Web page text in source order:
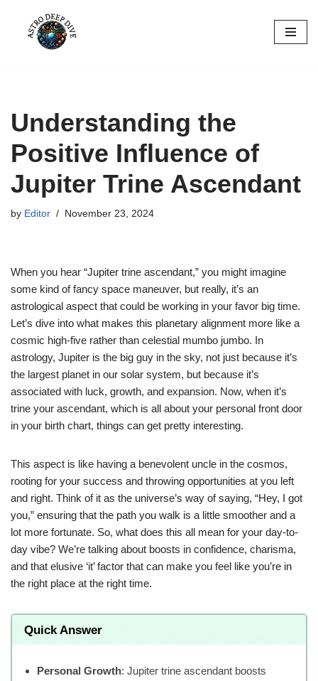
Skip
Understanding the
Positive Influence of
Jupiter Trine Ascendant
by Editor November 23, 2024
When you hear “Jupiter trine ascendant,” you might imagine
some kind of fancy space maneuver, but really, it’s an
astrological aspect that could be working in your favor big time.
Let’s dive into what makes this planetary alignment more like a
cosmic high-five rather than celestial mumbo jumbo. In
astrology, Jupiter is the big guy in the sky, not just because it’s
the largest planet in our solar system, but because it’s
associated with luck, growth, and expansion. Now, when it’s
trine your ascendant, which is all about your personal front door
in your birth chart, things can get pretty interesting.
This aspect is like having a benevolent uncle in the cosmos,
rooting for your success and throwing opportunities at you left
and right. Think of it as the universe’s way of saying, “Hey, I got
you,” ensuring that the path you walk is a little smoother and a
lot more fortunate. So, what does this all mean for your day-to-
day vibe? We’re talking about boosts in confidence, charisma,
and that elusive ‘it’ factor that can make you feel like you’re in
the right place at the right time.
Quick Answer
Personal Growth: Jupiter trine ascendant boosts